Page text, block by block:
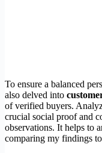
To ensure a balanced
also delved into
of verified buyers.
crucial social proof and
observations. It helps to
comparing my findings